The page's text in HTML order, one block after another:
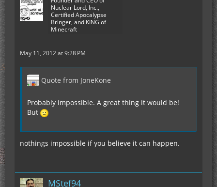
Nuclear Lord, Inc.,
Certified Apocalypse
Bringer, and KING of
Minecraft
May 11, 2012 at 9:28 PM
Quote from JoneKone
Probably impossible. A great thing it would be!
But
nothings impossible if you believe it can happen.
MStef94